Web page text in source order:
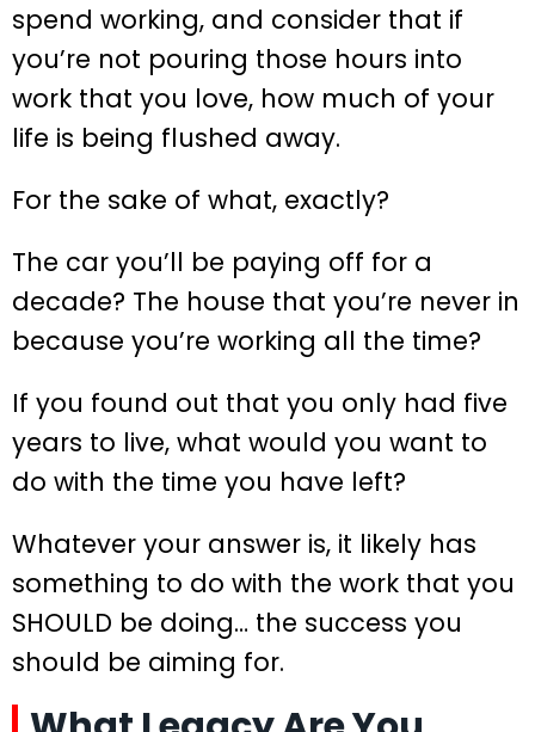
spend working, and consider that if
you’re not pouring those hours into
work that you love, how much of your
life is being flushed away.
For the sake of what, exactly?
The car you’ll be paying off for a
decade? The house that you’re never in
because you’re working all the time?
If you found out that you only had five
years to live, what would you want to
do with the time you have left?
Whatever your answer is, it likely has
something to do with the work that you
SHOULD be doing… the success you
should be aiming for.